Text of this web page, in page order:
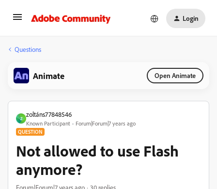
Login
Questions
Animate Open Animate
Z
zoltáns77848546
Known Participant Forum|Forum|7 years ago
QUESTION
Not allowed to use Flash
anymore?
Forum|Forum|7 years ago 30 replies